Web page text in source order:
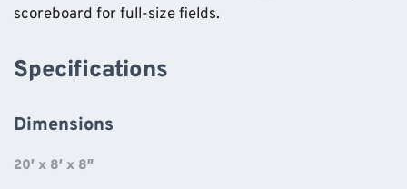
scoreboard for full-size fields.
Specifications
Dimensions
20′ x 8′ x 8″